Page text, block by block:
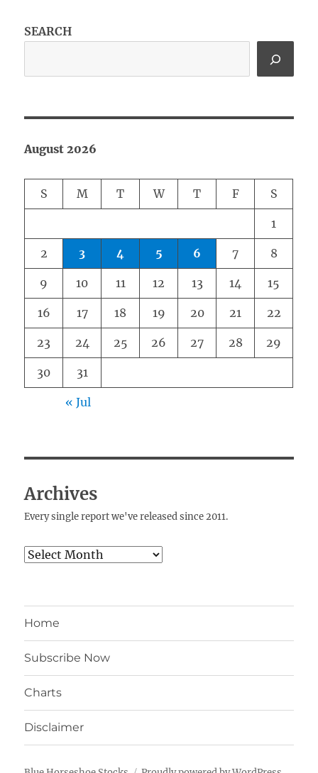
SEARCH
August 2026
S M T W T F S
1
2 3 4 5 6 7 8
9 10 11 12 13 14 15
16 17 18 19 20 21 22
23 24 25 26 27 28 29
30 31
« Jul
Archives
Every single report we've released since 2011.
Archives
Home
Subscribe Now
Charts
Disclaimer